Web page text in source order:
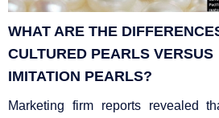
WHAT ARE THE
CULTURED PEARLS VERSUS
IMITATION PEARLS?
Marketing firm reports revealed